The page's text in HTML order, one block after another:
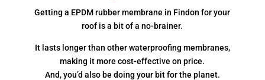
Getting a EPDM rubber membrane in Findon for your
roof is a bit of a no-brainer.
It lasts longer than other waterproofing membranes,
making it more cost-effective on price.
And, you’d also be doing your bit for the planet.